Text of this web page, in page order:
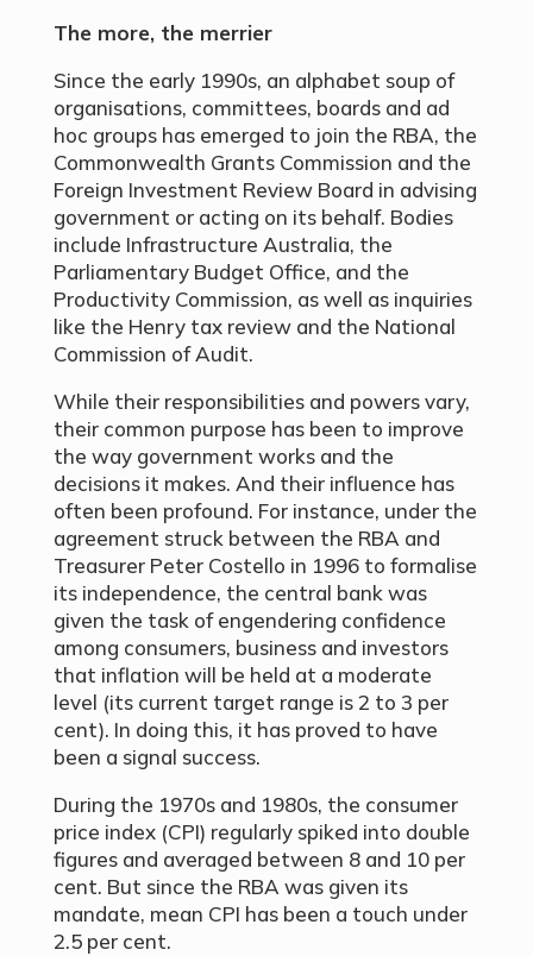
The more, the merrier
Since the early 1990s, an alphabet soup of
organisations, committees, boards and ad
hoc groups has emerged to join the RBA, the
Commonwealth Grants Commission and the
Foreign Investment Review Board in advising
government or acting on its behalf. Bodies
include Infrastructure Australia, the
Parliamentary Budget Office, and the
Productivity Commission, as well as inquiries
like the Henry tax review and the National
Commission of Audit.
While their responsibilities and powers vary,
their common purpose has been to improve
the way government works and the
decisions it makes. And their influence has
often been profound. For instance, under the
agreement struck between the RBA and
Treasurer Peter Costello in 1996 to formalise
its independence, the central bank was
given the task of engendering confidence
among consumers, business and investors
that inflation will be held at a moderate
level (its current target range is 2 to 3 per
cent). In doing this, it has proved to have
been a signal success.
During the 1970s and 1980s, the consumer
price index (CPI) regularly spiked into double
figures and averaged between 8 and 10 per
cent. But since the RBA was given its
mandate, mean CPI has been a touch under
2.5 per cent.